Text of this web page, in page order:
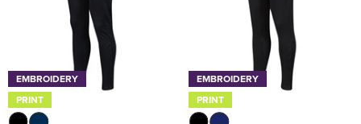
EMBROIDERY
PRINT
EMBROIDERY
PRINT